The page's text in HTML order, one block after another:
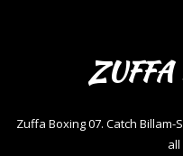
ZUFFA
Zuffa Boxing 07. Catch